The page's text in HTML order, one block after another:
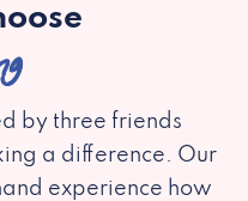
by three friends
a difference. Our
experience how